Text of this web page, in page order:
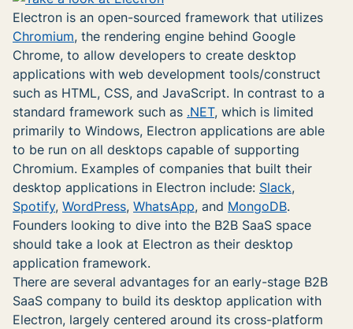
Electron is an open-sourced framework that utilizes
Chromium, the rendering engine behind Google
Chrome, to allow developers to create desktop
applications with web development tools/construct
such as HTML, CSS, and JavaScript. In contrast to a
standard framework such as .NET, which is limited
primarily to Windows, Electron applications are able
to be run on all desktops capable of supporting
Chromium. Examples of companies that built their
desktop applications in Electron include: Slack,
Spotify, WordPress, WhatsApp, and MongoDB.
Founders looking to dive into the B2B SaaS space
should take a look at Electron as their desktop
application framework.
There are several advantages for an early-stage B2B
SaaS company to build its desktop application with
Electron, largely centered around its cross-platform